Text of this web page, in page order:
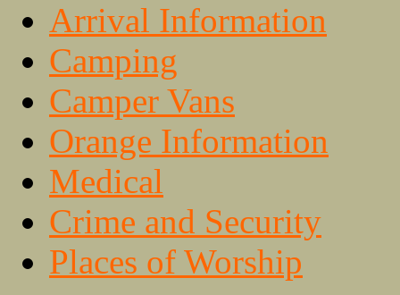
Arrival Information
Camping
Camper Vans
Orange Information
Medical
Crime and Security
Places of Worship